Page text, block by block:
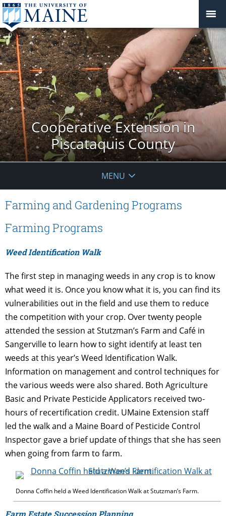
Cooperative Extension in
Piscataquis County
MENU
Farming and Gardening Programs
Farming Programs
Weed Identification Walk
The first step in managing weeds in any crop is to know
what weed it is. Once you know what it is, you can find its
vulnerabilities out in the field and use them to reduce
the competition with your crop. Over twenty people
attended the session at Stutzman’s Farm and Café in
Sangerville to learn how to sight identify at least ten
weeds at this year’s Weed Identification Walk.
Information on management and control techniques for
the various weeds were also shared. Both Agriculture
Basic and Private Pesticide Applicators received two-
hours of recertification credit. UMaine Extension staff
led the walk and a Maine Board of Pesticide Control
Inspector gave a brief update of things that she has seen
when going from farm to farm.
Donna Coffin held a Weed Identification Walk at Stutzman’s Farm.
Farm Estate Succession Planning